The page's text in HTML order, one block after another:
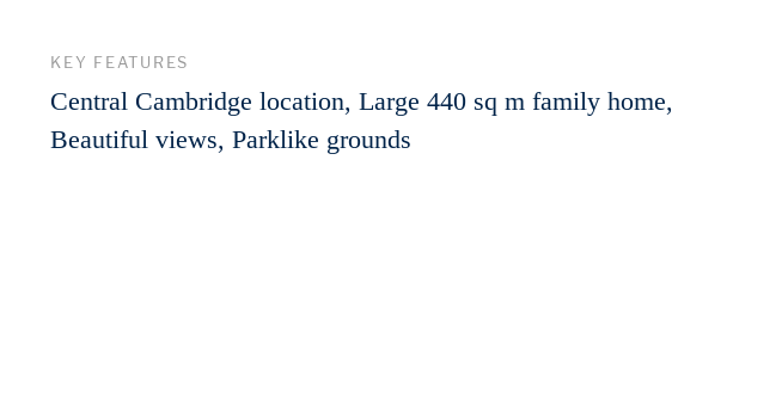
KEY FEATURES
Central Cambridge location, Large 440 sq m family home,
Beautiful views, Parklike grounds